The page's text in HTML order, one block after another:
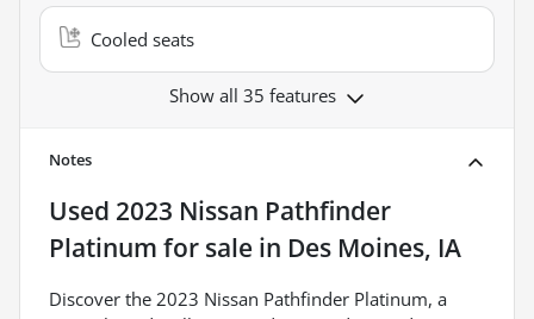
Cooled seats
Show all 35 features
Notes
Used 2023 Nissan Pathfinder
Platinum for sale in Des Moines, IA
Discover the 2023 Nissan Pathfinder Platinum, a